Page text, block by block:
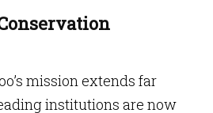
mission extends far
institutions are now